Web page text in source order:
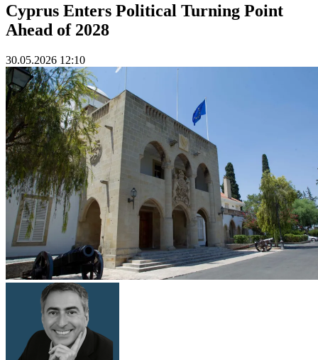
Cyprus Enters Political Turning Point
Ahead of 2028
30.05.2026 12:10